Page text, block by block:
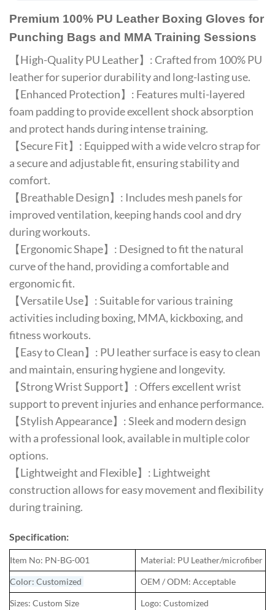
Premium 100% PU Leather Boxing Gloves for
Punching Bags and MMA Training Sessions
【High-Quality PU Leather】: Crafted from 100% PU
leather for superior durability and long-lasting use.
【Enhanced Protection】: Features multi-layered
foam padding to provide excellent shock absorption
and protect hands during intense training.
【Secure Fit】: Equipped with a wide velcro strap for
a secure and adjustable fit, ensuring stability and
comfort.
【Breathable Design】: Includes mesh panels for
improved ventilation, keeping hands cool and dry
during workouts.
【Ergonomic Shape】: Designed to fit the natural
curve of the hand, providing a comfortable and
ergonomic fit.
【Versatile Use】: Suitable for various training
activities including boxing, MMA, kickboxing, and
fitness workouts.
【Easy to Clean】: PU leather surface is easy to clean
and maintain, ensuring hygiene and longevity.
【Strong Wrist Support】: Offers excellent wrist
support to prevent injuries and enhance performance.
【Stylish Appearance】: Sleek and modern design
with a professional look, available in multiple color
options.
【Lightweight and Flexible】: Lightweight
construction allows for easy movement and flexibility
during training.
Specification:
Item No: PN-BG-001 Material: PU Leather/microfiber
Color: Customized OEM / ODM: Acceptable
Sizes: Custom Size Logo: Customized